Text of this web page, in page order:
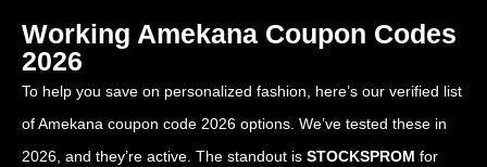
Working Amekana Coupon Codes
2026
To help you save on personalized fashion, here’s our verified list
of Amekana coupon code 2026 options. We’ve tested these in
2026, and they’re active. The standout is STOCKSPROM for